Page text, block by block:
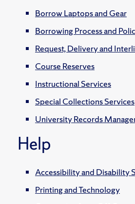
Borrow Laptops and Gear
Borrowing Process and
Request, Delivery and
Course Reserves
Instructional Services
Special Collections Services
University Records
Help
Accessibility and Disability
Printing and Technology